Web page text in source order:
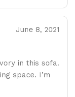
June 8, 2021
in this sofa.
space. I’m